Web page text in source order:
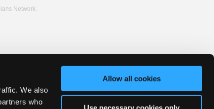
We also
who
Allow all cookies
Network.